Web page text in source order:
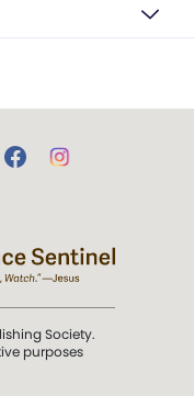
Society.
purposes